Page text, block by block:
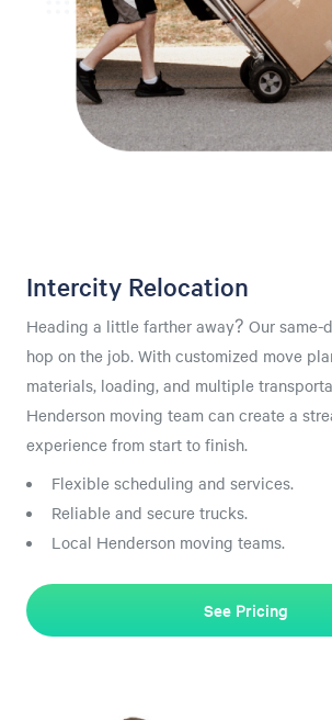
Intercity Relocation
Heading a little farther away? Our same-
hop on the job. With customized move
materials, loading, and multiple
Henderson moving team can create a
experience from start to finish.
Flexible scheduling and services.
Reliable and secure trucks.
Local Henderson moving teams.
See Pricing